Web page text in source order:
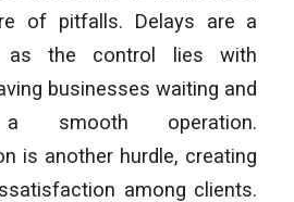
of pitfalls. Delays are a
as the control lies with
businesses waiting and
smooth operation.
is another hurdle, creating
among clients.